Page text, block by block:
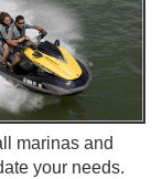
marinas and
your needs.